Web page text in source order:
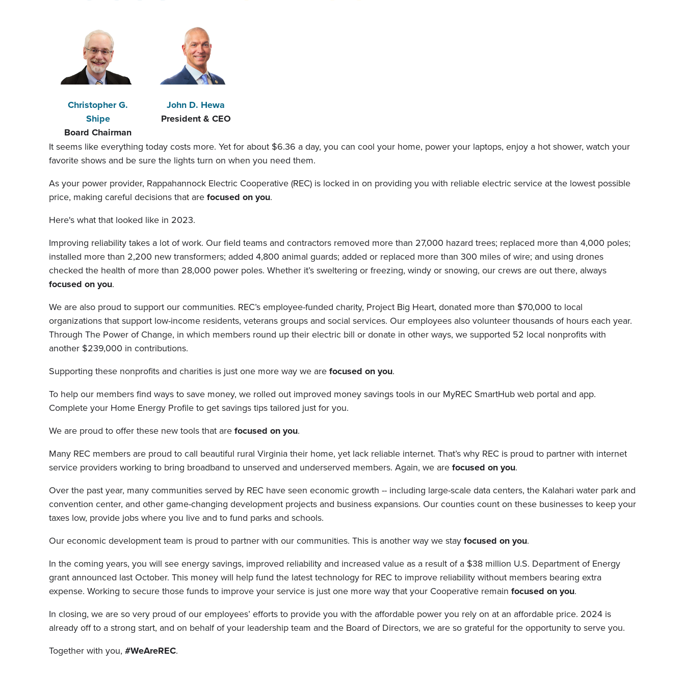
Christopher G.
Shipe
Board Chairman
John D. Hewa
President & CEO
It seems like everything today costs more. Yet for about $6.36 a day, you can cool your home, power your laptops, enjoy a hot shower, watch your
favorite shows and be sure the lights turn on when you need them.
As your power provider, Rappahannock Electric Cooperative (REC) is locked in on providing you with reliable electric service at the lowest possible
price, making careful decisions that are focused on you.
Here's what that looked like in 2023.
Improving reliability takes a lot of work. Our field teams and contractors removed more than 27,000 hazard trees; replaced more than 4,000 poles;
installed more than 2,200 new transformers; added 4,800 animal guards; added or replaced more than 300 miles of wire; and using drones
checked the health of more than 28,000 power poles. Whether it’s sweltering or freezing, windy or snowing, our crews are out there, always
focused on you.
We are also proud to support our communities. REC’s employee-funded charity, Project Big Heart, donated more than $70,000 to local
organizations that support low-income residents, veterans groups and social services. Our employees also volunteer thousands of hours each year.
Through The Power of Change, in which members round up their electric bill or donate in other ways, we supported 52 local nonprofits with
another $239,000 in contributions.
Supporting these nonprofits and charities is just one more way we are focused on you.
To help our members find ways to save money, we rolled out improved money savings tools in our MyREC SmartHub web portal and app.
Complete your Home Energy Profile to get savings tips tailored just for you.
We are proud to offer these new tools that are focused on you.
Many REC members are proud to call beautiful rural Virginia their home, yet lack reliable internet. That’s why REC is proud to partner with internet
service providers working to bring broadband to unserved and underserved members. Again, we are focused on you.
Over the past year, many communities served by REC have seen economic growth -- including large-scale data centers, the Kalahari water park and
convention center, and other game-changing development projects and business expansions. Our counties count on these businesses to keep your
taxes low, provide jobs where you live and to fund parks and schools.
Our economic development team is proud to partner with our communities. This is another way we stay focused on you.
In the coming years, you will see energy savings, improved reliability and increased value as a result of a $38 million U.S. Department of Energy
grant announced last October. This money will help fund the latest technology for REC to improve reliability without members bearing extra
expense. Working to secure those funds to improve your service is just one more way that your Cooperative remain focused on you.
In closing, we are so very proud of our employees’ efforts to provide you with the affordable power you rely on at an affordable price. 2024 is
already off to a strong start, and on behalf of your leadership team and the Board of Directors, we are so grateful for the opportunity to serve you.
Together with you, #WeAreREC.